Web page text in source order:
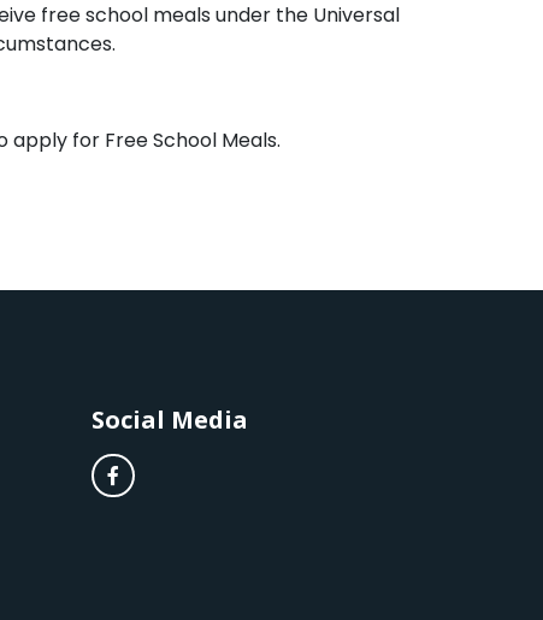
free school meals under the Universal
for Free School Meals.
Social Media